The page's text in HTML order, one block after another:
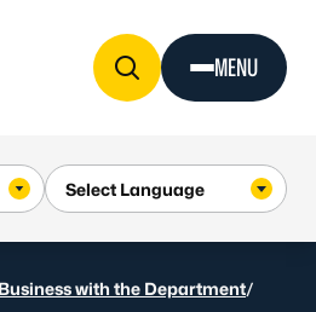
MENU
with the Department/